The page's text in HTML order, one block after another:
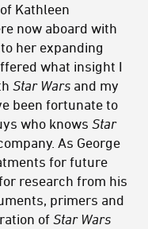
Kathleen
now aboard with
her expanding
what insight I
Star Wars and my
been fortunate to
who knows Star
As George
for future
research from his
primers and
of Star Wars